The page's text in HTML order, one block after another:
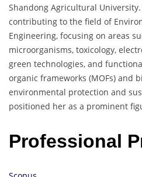
Shandong Agricultural
contributing to the field of
Engineering, focusing on areas
microorganisms, toxicology,
green technologies, and
organic frameworks (MOFs) and
environmental protection and
positioned her as a prominent
Professional